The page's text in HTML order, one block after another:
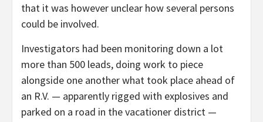
that it was however unclear how several persons
could be involved.
Investigators had been monitoring down a lot
more than 500 leads, doing work to piece
alongside one another what took place ahead of
an R.V. — apparently rigged with explosives and
parked on a road in the vacationer district —